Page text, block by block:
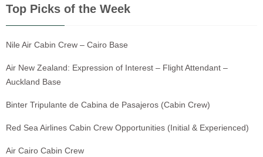
Top Picks of the Week
Nile Air Cabin Crew – Cairo Base
Air New Zealand: Expression of Interest – Flight Attendant –
Auckland Base
Binter Tripulante de Cabina de Pasajeros (Cabin Crew)
Red Sea Airlines Cabin Crew Opportunities (Initial & Experienced)
Air Cairo Cabin Crew